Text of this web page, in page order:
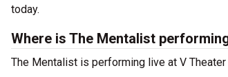
today.
Where is The Mentalist
The Mentalist is performing live at V